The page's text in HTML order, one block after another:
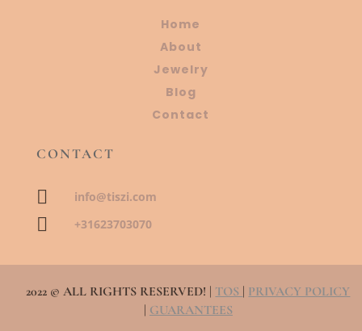
Home
About
Jewelry
Blog
Contact
CONTACT
 info@tiszi.com
 +31623703070
2022 © ALL RIGHTS RESERVED! | TOS | PRIVACY POLICY
| GUARANTEES